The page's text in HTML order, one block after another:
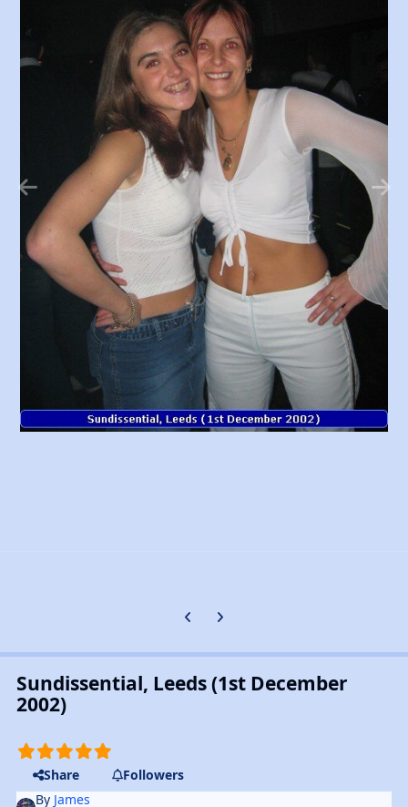
Previous carousel slide
Next carousel slide
Sundissential, Leeds (1st December
2002)
Share
Followers
By James